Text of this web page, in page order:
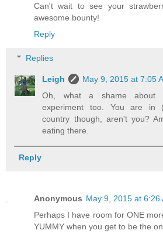
Can't wait to see your
awesome bounty!
Reply
Replies
Leigh
May 9, 2015 at 7:05
Oh, what a shame about
experiment too. You are in
country though, aren't you?
eating there.
Reply
Anonymous May 9, 2015 at 6:26
Perhaps I have room for ONE
YUMMY when you get to be the